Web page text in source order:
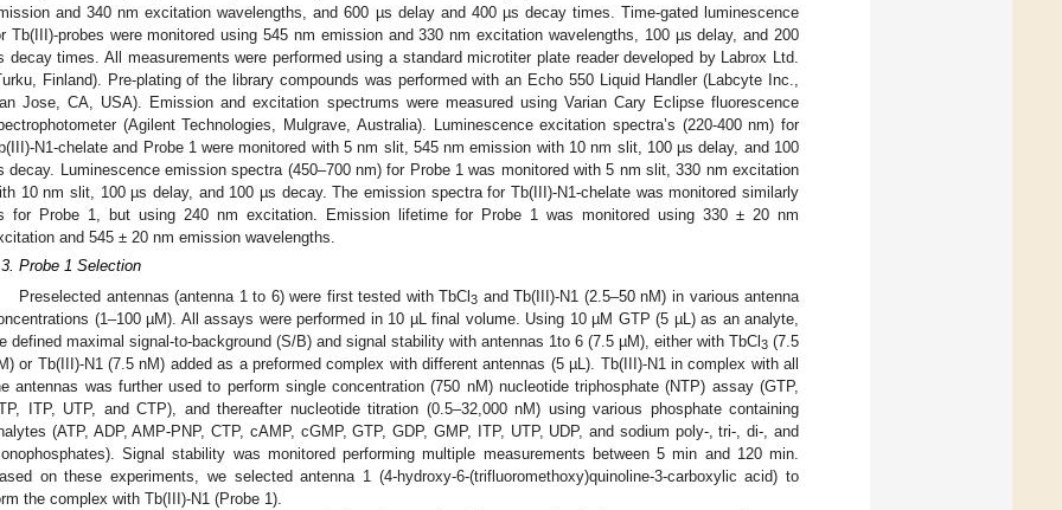
and 340 nm excitation wavelengths, and 600 µs delay and 400 µs decay times. Time-gated luminescence
Tb(III)-probes were monitored using 545 nm emission and 330 nm excitation wavelengths, 100 µs delay, and 200
decay times. All measurements were performed using a standard microtiter plate reader developed by Labrox Ltd.
Finland). Pre-plating of the library compounds was performed with an Echo 550 Liquid Handler (Labcyte Inc.,
Jose, CA, USA). Emission and excitation spectrums were measured using Varian Cary Eclipse fluorescence
(Agilent Technologies, Mulgrave, Australia). Luminescence excitation spectra’s (220-400 nm) for
N1-chelate and Probe 1 were monitored with 5 nm slit, 545 nm emission with 10 nm slit, 100 µs delay, and 100
decay. Luminescence emission spectra (450–700 nm) for Probe 1 was monitored with 5 nm slit, 330 nm excitation
10 nm slit, 100 µs delay, and 100 µs decay. The emission spectra for Tb(III)-N1-chelate was monitored similarly
for Probe 1, but using 240 nm excitation. Emission lifetime for Probe 1 was monitored using 330 ± 20 nm
and 545 ± 20 nm emission wavelengths.
Probe 1 Selection
Preselected antennas (antenna 1 to 6) were first tested with TbCl3 and Tb(III)-N1 (2.5–50 nM) in various antenna
(1–100 µM). All assays were performed in 10 µL final volume. Using 10 µM GTP (5 µL) as an analyte,
defined maximal signal-to-background (S/B) and signal stability with antennas 1to 6 (7.5 µM), either with TbCl3 (7.5
or Tb(III)-N1 (7.5 nM) added as a preformed complex with different antennas (5 µL). Tb(III)-N1 in complex with all
antennas was further used to perform single concentration (750 nM) nucleotide triphosphate (NTP) assay (GTP,
ITP, UTP, and CTP), and thereafter nucleotide titration (0.5–32,000 nM) using various phosphate containing
(ATP, ADP, AMP-PNP, CTP, cAMP, cGMP, GTP, GDP, GMP, ITP, UTP, UDP, and sodium poly-, tri-, di-, and
Signal stability was monitored performing multiple measurements between 5 min and 120 min.
on these experiments, we selected antenna 1 (4-hydroxy-6-(trifluoromethoxy)quinoline-3-carboxylic acid) to
the complex with Tb(III)-N1 (Probe 1).